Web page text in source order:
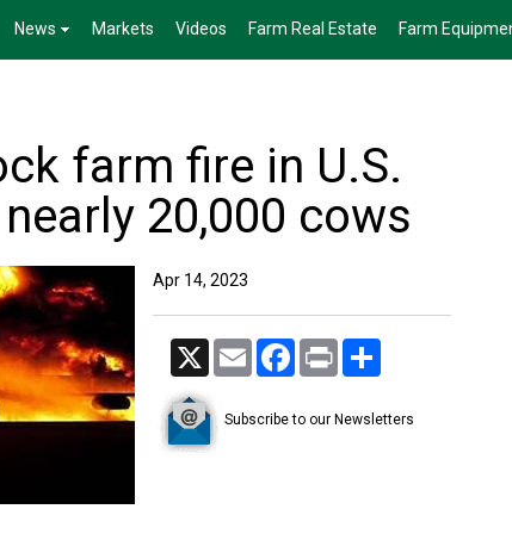
News Markets Videos Farm Real Estate Farm
farm fire in U.S.
20,000 cows
Apr 14, 2023
X Email Facebook
Print
Subscribe to our Newsletters